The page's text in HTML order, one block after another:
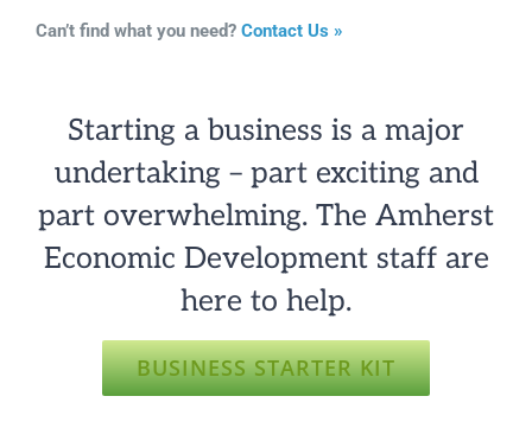
Can’t find what you need? Contact Us »
Starting a business is a major
undertaking – part exciting and
part overwhelming. The Amherst
Economic Development staff are
here to help.
BUSINESS STARTER KIT